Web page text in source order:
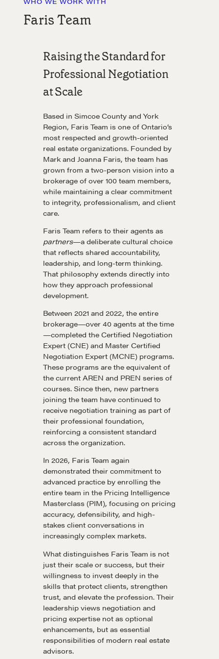
Learn
Negotiation strategies and techniques
Community
A community of excellence and integrity
LEARN MORE
Faris Team
Raising the Standard for
Professional Negotiation
at Scale
Based in Simcoe County and York
Region, Faris Team is one of Ontario’s
most respected and growth-oriented
real estate organizations. Founded by
Mark and Joanna Faris, the team has
grown from a two-person vision into a
brokerage of over 100 team members,
while maintaining a clear commitment
to integrity, professionalism, and client
care.
Faris Team refers to their agents as
partners—a deliberate cultural choice
that reflects shared accountability,
leadership, and long-term thinking.
That philosophy extends directly into
how they approach professional
development.
Between 2021 and 2022, the entire
brokerage—over 40 agents at the time
—completed the Certified Negotiation
Expert (CNE) and Master Certified
Negotiation Expert (MCNE) programs.
These programs are the equivalent of
the current AREN and PREN series of
courses. Since then, new partners
joining the team have continued to
receive negotiation training as part of
their professional foundation,
reinforcing a consistent standard
across the organization.
In 2026, Faris Team again
demonstrated their commitment to
advanced practice by enrolling the
entire team in the Pricing Intelligence
Masterclass (PIM), focusing on pricing
accuracy, defensibility, and high-
stakes client conversations in
increasingly complex markets.
What distinguishes Faris Team is not
just their scale or success, but their
willingness to invest deeply in the
skills that protect clients, strengthen
trust, and elevate the profession. Their
leadership views negotiation and
pricing expertise not as optional
enhancements, but as essential
responsibilities of modern real estate
advisors.